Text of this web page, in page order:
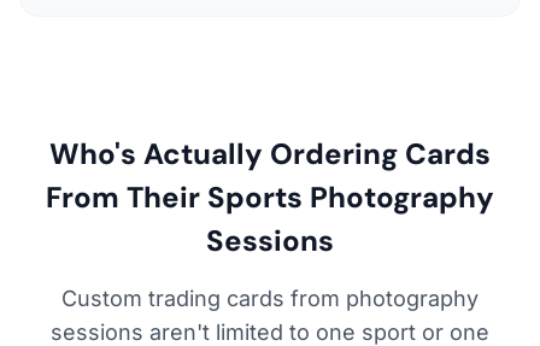
Who's Actually Ordering Cards
From Their Sports Photography
Sessions
Custom trading cards from photography
sessions aren't limited to one sport or one